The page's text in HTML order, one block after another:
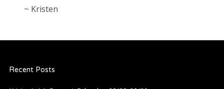
~ Kristen
Recent Posts